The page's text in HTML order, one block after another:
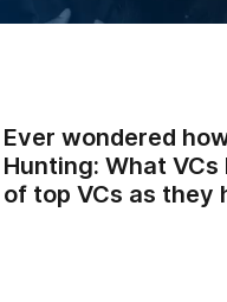
Ever wondered
Hunting: What
of top VCs as they